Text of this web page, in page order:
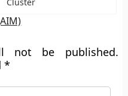
not be published.
*